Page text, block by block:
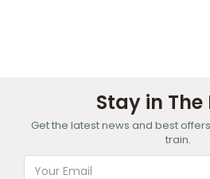
Stay in The
Get the latest news and best
train.